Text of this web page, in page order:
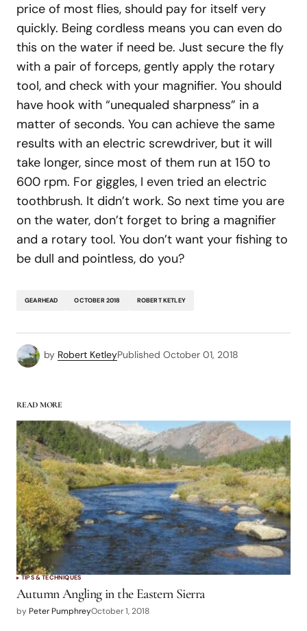
price of most flies, should pay for itself very
quickly. Being cordless means you can even do
this on the water if need be. Just secure the fly
with a pair of forceps, gently apply the rotary
tool, and check with your magnifier. You should
have hook with “unequaled sharpness” in a
matter of seconds. You can achieve the same
results with an electric screwdriver, but it will
take longer, since most of them run at 150 to
600 rpm. For giggles, I even tried an electric
toothbrush. It didn’t work. So next time you are
on the water, don’t forget to bring a magnifier
and a rotary tool. You don’t want your fishing to
be dull and pointless, do you?
GEARHEAD OCTOBER 2018 ROBERT KETLEY
by Robert KetleyPublished October 01, 2018
READ MORE
TIPS & TECHNIQUES
Autumn Angling in the Eastern Sierra
by Peter PumphreyOctober 1, 2018